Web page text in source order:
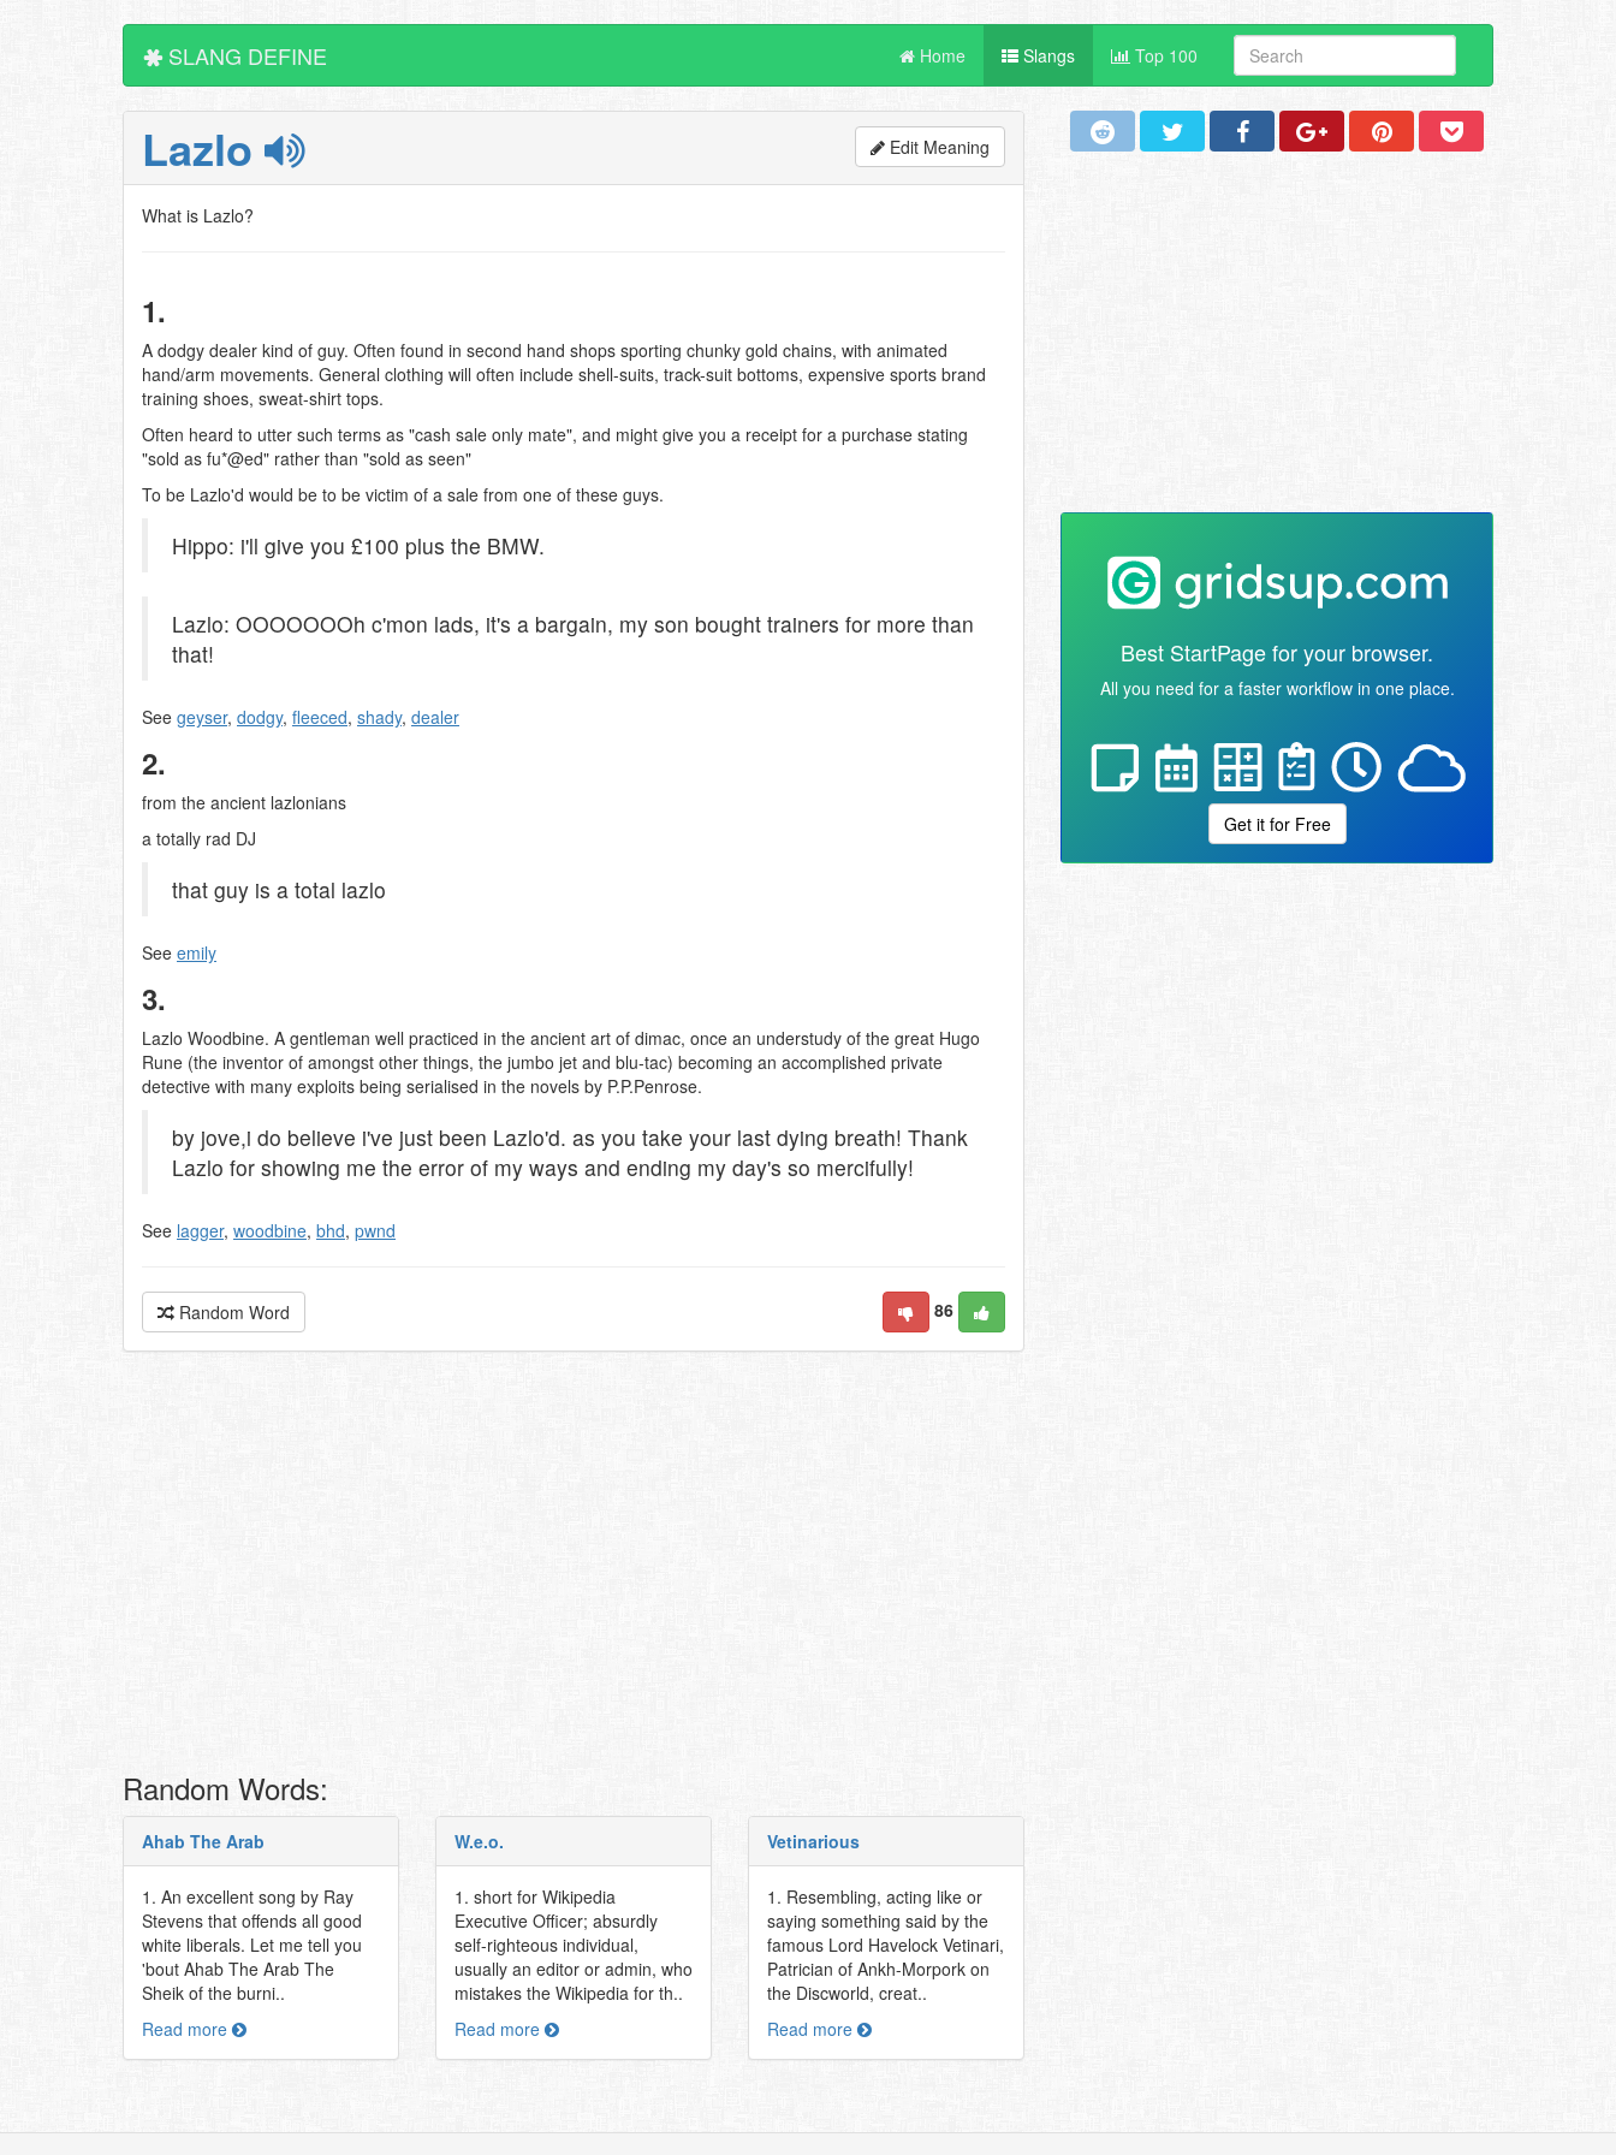
SLANG DEFINE Home Slangs Top 100
Lazlo Edit Meaning
What is Lazlo?
1.
A dodgy dealer kind of guy. Often found in second hand shops sporting chunky gold chains, with animated
hand/arm movements. General clothing will often include shell-suits, track-suit bottoms, expensive sports brand
training shoes, sweat-shirt tops.
Often heard to utter such terms as "cash sale only mate", and might give you a receipt for a purchase stating
"sold as fu*@ed" rather than "sold as seen"
To be Lazlo'd would be to be victim of a sale from one of these guys.
Hippo: i'll give you £100 plus the BMW.
Lazlo: OOOOOOOh c'mon lads, it's a bargain, my son bought trainers for more than
that!
See geyser, dodgy, fleeced, shady, dealer
2.
from the ancient lazlonians
a totally rad DJ
that guy is a total lazlo
See emily
3.
Lazlo Woodbine. A gentleman well practiced in the ancient art of dimac, once an understudy of the great Hugo
Rune (the inventor of amongst other things, the jumbo jet and blu-tac) becoming an accomplished private
detective with many exploits being serialised in the novels by P.P.Penrose.
by jove,i do believe i've just been Lazlo'd. as you take your last dying breath! Thank
Lazlo for showing me the error of my ways and ending my day's so mercifully!
See lagger, woodbine, bhd, pwnd
Random Word 86
Random Words:
Ahab The Arab
1. An excellent song by Ray
Stevens that offends all good
white liberals. Let me tell you
'bout Ahab The Arab The
Sheik of the burni..
Read more
W.e.o.
1. short for Wikipedia
Executive Officer; absurdly
self-righteous individual,
usually an editor or admin, who
mistakes the Wikipedia for th..
Read more
Vetinarious
1. Resembling, acting like or
saying something said by the
famous Lord Havelock Vetinari,
Patrician of Ankh-Morpork on
the Discworld, creat..
Read more
Best StartPage for your browser.
All you need for a faster workflow in one place.
Get it for Free